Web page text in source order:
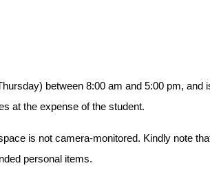
between 8:00 am and 5:00 pm, and
at the expense of the student.
is not camera-monitored. Kindly note
personal items.